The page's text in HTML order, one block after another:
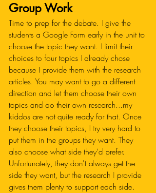
Group Work
Time to prep for the debate. I give the
students a Google Form early in the unit to
choose the topic they want. I limit their
choices to four topics I already chose
because I provide them with the research
articles. You may want to go a different
direction and let them choose their own
topics and do their own research...my
kiddos are not quite ready for that. Once
they choose their topics, I try very hard to
put them in the groups they want. They
also choose what side they'd prefer.
Unfortunately, they don't always get the
side they want, but the research I provide
gives them plenty to support each side.